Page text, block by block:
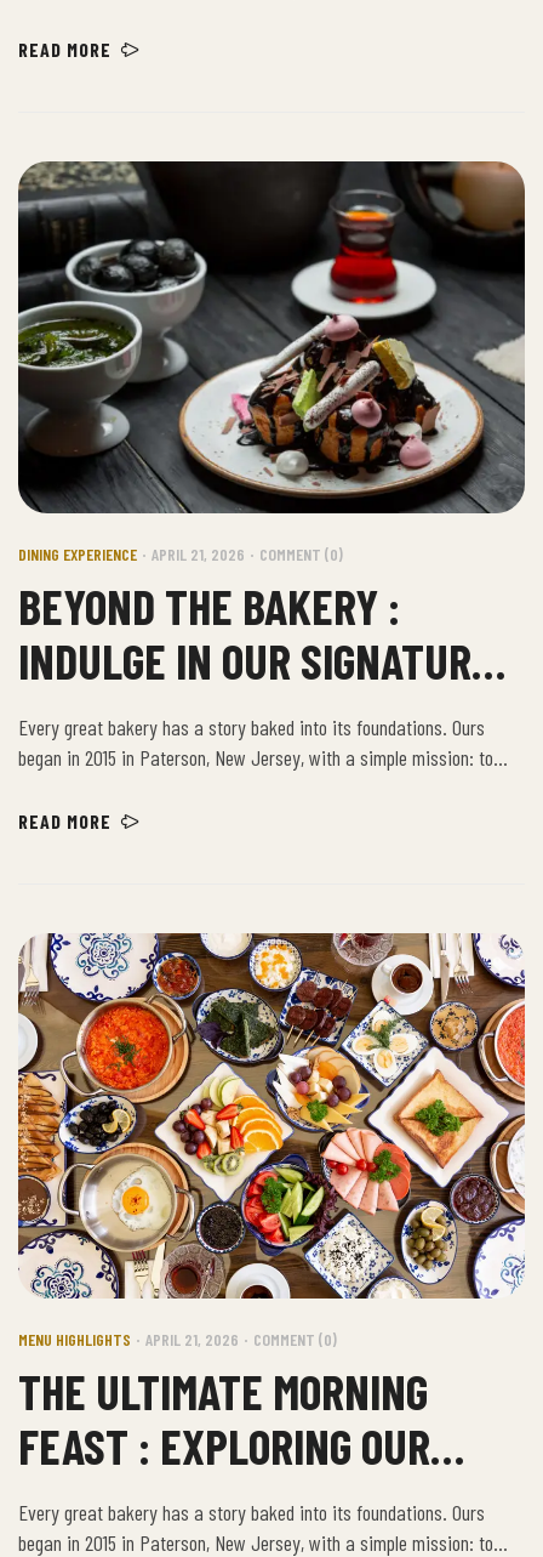
goods. Building on decades of artisanal excellence, we have grown
READ MORE
DINING EXPERIENCE APRIL 21, 2026 COMMENT (0)
BEYOND THE BAKERY :
INDULGE IN OUR SIGNATURE
CAFE DISHES
Every great bakery has a story baked into its foundations. Ours
began in 2015 in Paterson, New Jersey, with a simple mission: to
goods. Building on decades of artisanal excellence, we have grown
READ MORE
MENU HIGHLIGHTS APRIL 21, 2026 COMMENT (0)
THE ULTIMATE MORNING
FEAST : EXPLORING OUR
TRADITIONAL TURKISH
Every great bakery has a story baked into its foundations. Ours
began in 2015 in Paterson, New Jersey, with a simple mission: to